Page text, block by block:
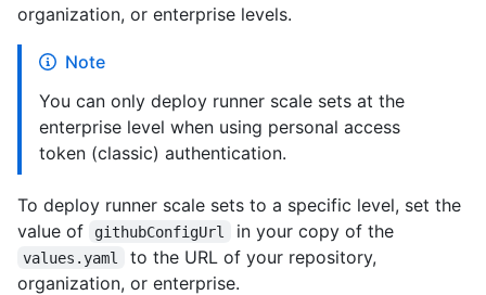
organization, or enterprise levels.
Note
You can only deploy runner scale sets at the
enterprise level when using personal access
token (classic) authentication.
To deploy runner scale sets to a specific level, set the
value of
githubConfigUrl in your copy of the
values.yaml
to the URL of your repository,
organization, or enterprise.